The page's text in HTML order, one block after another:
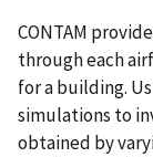
CONTAM
through each
for a building.
simulations to
obtained by